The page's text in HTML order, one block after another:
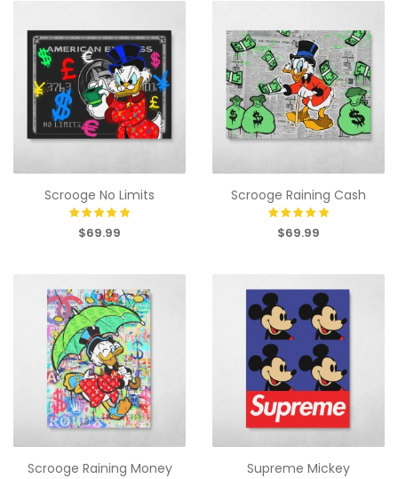
Scrooge No Limits
$69.99
Scrooge Raining Cash
$69.99
Scrooge Raining Money Supreme Mickey